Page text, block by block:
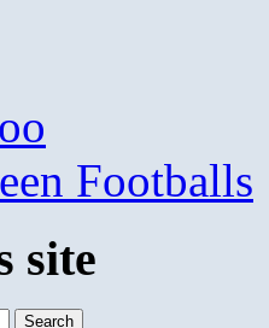
Footballs
site